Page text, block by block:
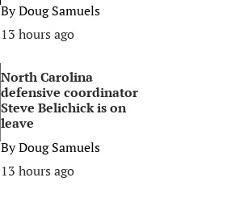
ByDoug Samuels
13 hours ago
North Carolina
defensive coordinator
Steve Belichick is on
leave
ByDoug Samuels
13 hours ago